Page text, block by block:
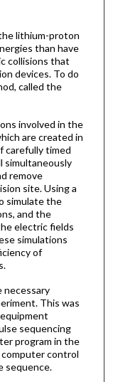
lithium-proton
than have
collisions that
devices. To do
called the
involved in the
are created in
carefully timed
simultaneously
remove
site. Using a
simulate the
and the
electric fields
simulations
of
necessary
This was
sequencing
program in the
computer control
sequence.